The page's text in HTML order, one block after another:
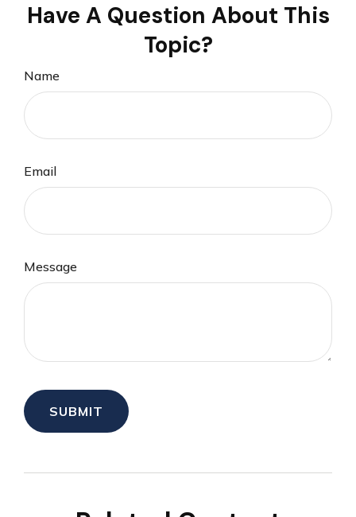
Have A Question About This
Topic?
Name
Email
Message